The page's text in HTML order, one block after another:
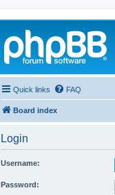
Quick links FAQ
Board index
Login
Username:
Password: